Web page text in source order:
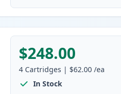
$248.00
4 Cartridges | $62.00 /ea
In Stock